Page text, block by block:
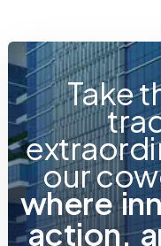
Take
our
where inn
action, a